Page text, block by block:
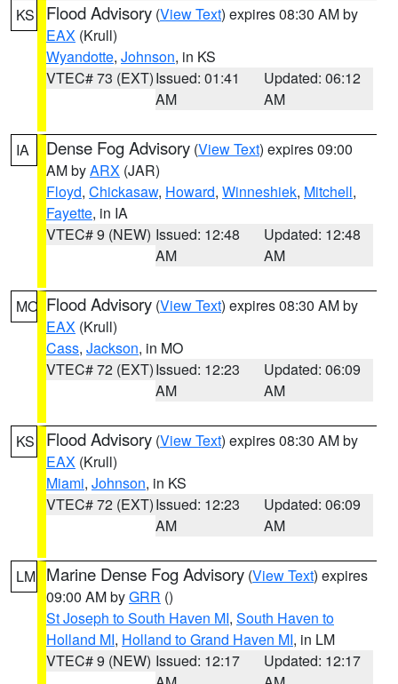
KS Flood Advisory (View Text) expires 08:30 AM by
EAX (Krull)
Wyandotte, Johnson, in KS
VTEC# 73 (EXT)Issued: 01:41
AM
Updated: 06:12
AM
IA Dense Fog Advisory (View Text) expires 09:00
AM byARX (JAR)
Floyd, Chickasaw, Howard, Winneshiek, Mitchell,
Fayette, in IA
VTEC# 9 (NEW) Issued: 12:48
AM
Updated: 12:48
AM
MO Flood Advisory (View Text) expires 08:30 AM by
EAX (Krull)
Cass, Jackson, in MO
VTEC# 72 (EXT)Issued: 12:23
AM
Updated: 06:09
AM
KS Flood Advisory (View Text) expires 08:30 AM by
EAX (Krull)
Miami, Johnson, in KS
VTEC# 72 (EXT)Issued: 12:23
AM
Updated: 06:09
AM
LM Marine Dense Fog Advisory (View Text) expires
09:00 AM byGRR ()
St Joseph to South Haven MI, South Haven to
Holland MI, Holland to Grand Haven MI, in LM
VTEC# 9 (NEW) Issued: 12:17
Updated: 12:17